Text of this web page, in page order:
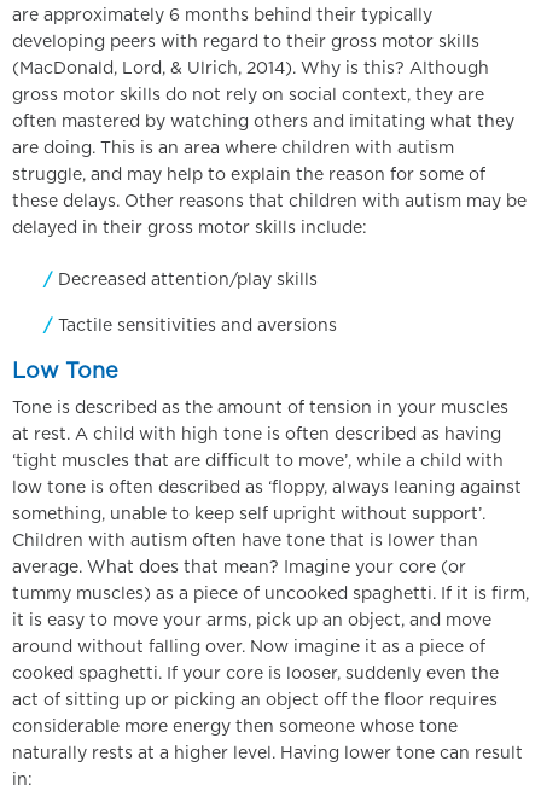
are approximately 6 months behind their typically
developing peers with regard to their gross motor skills
(MacDonald, Lord, & Ulrich, 2014). Why is this? Although
gross motor skills do not rely on social context, they are
often mastered by watching others and imitating what they
are doing. This is an area where children with autism
struggle, and may help to explain the reason for some of
these delays. Other reasons that children with autism may be
delayed in their gross motor skills include:
Decreased attention/play skills
Tactile sensitivities and aversions
Low Tone
Tone is described as the amount of tension in your muscles
at rest. A child with high tone is often described as having
‘tight muscles that are difficult to move’, while a child with
low tone is often described as ‘floppy, always leaning against
something, unable to keep self upright without support’.
Children with autism often have tone that is lower than
average. What does that mean? Imagine your core (or
tummy muscles) as a piece of uncooked spaghetti. If it is firm,
it is easy to move your arms, pick up an object, and move
around without falling over. Now imagine it as a piece of
cooked spaghetti. If your core is looser, suddenly even the
act of sitting up or picking an object off the floor requires
considerable more energy then someone whose tone
naturally rests at a higher level. Having lower tone can result
in: